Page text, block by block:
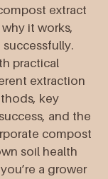
extract
it works,
practical
extraction
key
and the
compost
soil health
a grower